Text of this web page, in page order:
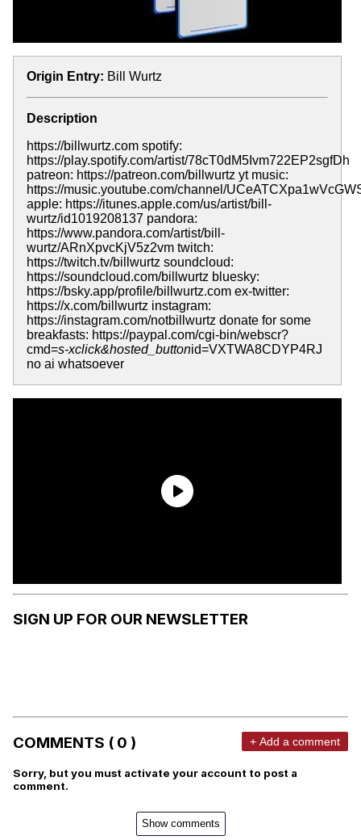
Origin Entry: Bill Wurtz
Description
https://billwurtz.com spotify:
https://play.spotify.com/artist/78cT0dM5Ivm722EP2sgfDh
patreon: https://patreon.com/billwurtz yt music:
https://music.youtube.com/channel/
apple: https://itunes.apple.com/us/artist/bill-
wurtz/id1019208137 pandora:
https://www.pandora.com/artist/bill-
wurtz/ARnXpvcKjV5z2vm twitch:
https://twitch.tv/billwurtz soundcloud:
https://soundcloud.com/billwurtz bluesky:
https://bsky.app/profile/billwurtz.com ex-twitter:
https://x.com/billwurtz instagram:
https://instagram.com/notbillwurtz donate for some
breakfasts: https://paypal.com/cgi-bin/webscr?
cmd=s-xclick&hosted_buttonid=VXTWA8CDYP4RJ
no ai whatsoever
SIGN UP FOR OUR NEWSLETTER
COMMENTS ( 0 ) + Add a comment
Sorry, but you must activate your account to post a
comment.
Show comments